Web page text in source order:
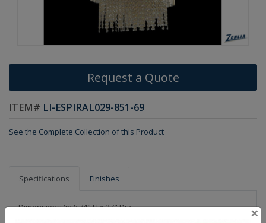
Request a Quote
ITEM# LI-ESPIRAL029-851-69
See the Complete Collection of this Product
Specifications Finishes
Dimensions (in.): 74" H x 27" Dia
×